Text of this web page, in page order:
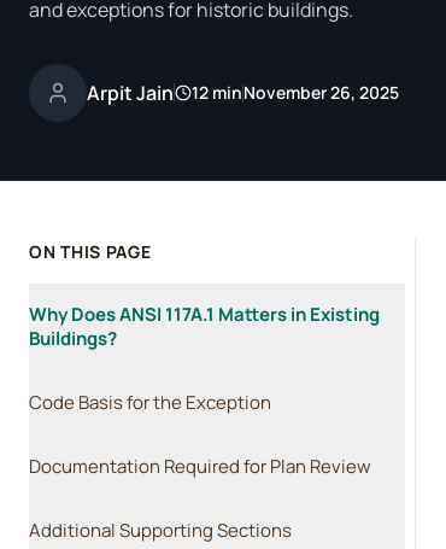
and exceptions for historic buildings.
Arpit Jain 12 minNovember 26, 2025
ON THIS PAGE
Why Does ANSI 117A.1 Matters in Existing
Buildings?
Code Basis for the Exception
Documentation Required for Plan Review
Additional Supporting Sections